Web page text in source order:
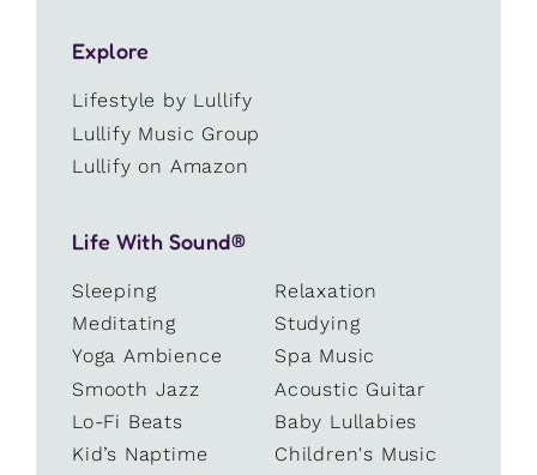
Explore
Lifestyle by Lullify
Lullify Music Group
Lullify on Amazon
Life With Sound®
Sleeping
Relaxation
Meditating
Studying
Yoga Ambience
Spa Music
Smooth Jazz
Acoustic Guitar
Lo-Fi Beats
Baby Lullabies
Kid’s Naptime
Children's Music